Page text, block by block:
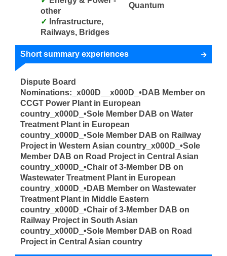
other
Railways, Bridges
Quantum
Short summary experiences
Dispute Board
Nominations:_x000D__x000D_•DAB Member on
CCGT Power Plant in European
country_x000D_•Sole Member DAB on Water
Treatment Plant in European
country_x000D_•Sole Member DAB on Railway
Project in Western Asian country_x000D_•Sole
Member DAB on Road Project in Central Asian
country_x000D_•Chair of 3-Member DB on
Wastewater Treatment Plant in European
country_x000D_•DAB Member on Wastewater
Treatment Plant in Middle Eastern
country_x000D_•Chair of 3-Member DAB on
Railway Project in South Asian
country_x000D_•Sole Member DAB on Road
Project in Central Asian country